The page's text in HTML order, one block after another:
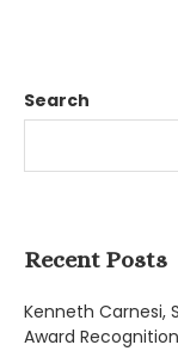
Search
Recent Posts
Kenneth Carnesi,
Award